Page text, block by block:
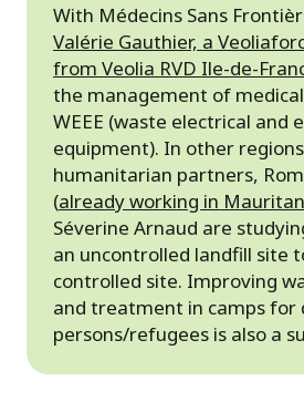
With Médecins Sans
Valérie Gauthier, a
from Veolia RVD Ile-de-
the management of
WEEE (waste electrical and
equipment). In other
humanitarian partners,
(already working in
Séverine Arnaud are
an uncontrolled landfill site
controlled site. Improving
and treatment in camps for
persons/refugees is also a